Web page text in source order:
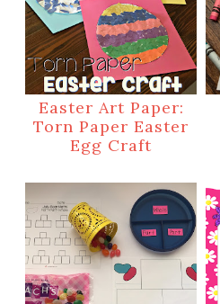
Easter Art Paper:
Torn Paper Easter
Egg Craft